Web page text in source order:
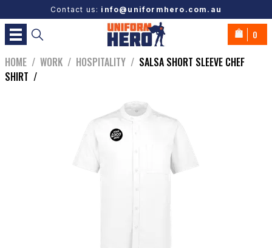
Contact us: info@uniformhero.com.au
0
HOME / WORK / HOSPITALITY / SALSA SHORT SLEEVE CHEF
SHIRT /